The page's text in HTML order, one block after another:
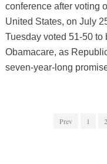
conference after voting
United States, on July
Tuesday voted 51-50 to
Obamacare, as
seven-year-long
Prev 1 2